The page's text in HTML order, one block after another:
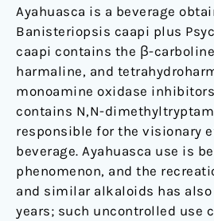
Ayahuasca is a beverage
Banisteriopsis caapi plus
caapi contains the β-
harmaline, and
monoamine oxidase
contains N,N-
responsible for the visionary
beverage. Ayahuasca use is
phenomenon, and the
and similar alkaloids has
years; such uncontrolled use
after
oral
administration
of
ayahuasca
in
a
religious
context